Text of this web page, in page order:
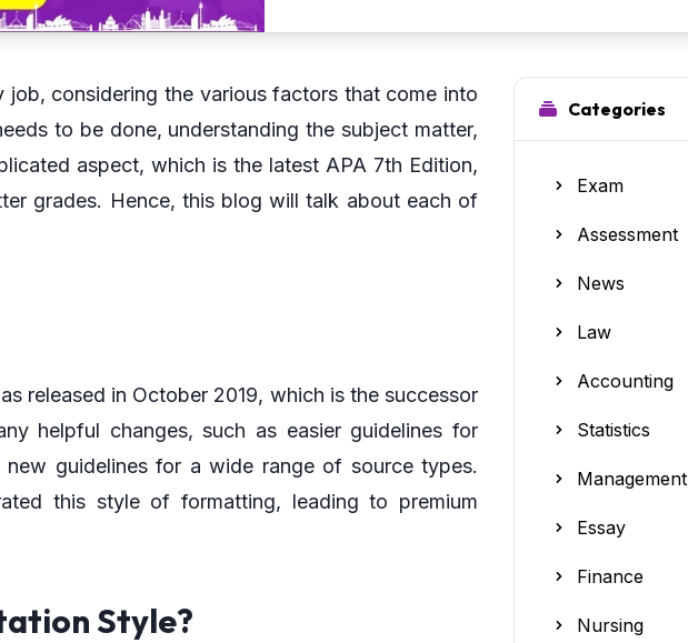
considering the various factors that come into
to be done, understanding the subject matter,
aspect, which is the latest APA 7th Edition,
grades. Hence, this blog will talk about each of
released in October 2019, which is the successor
helpful changes, such as easier guidelines for
guidelines for a wide range of source types.
this style of formatting, leading to premium
Style?
Categories
Exam
Assessment
News
Law
Accounting
Statistics
Management
Essay
Finance
Nursing